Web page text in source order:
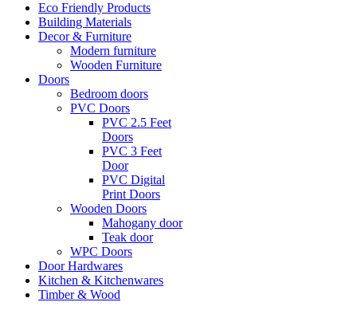
Eco Friendly Products
Building Materials
Decor & Furniture
Modern furniture
Wooden Furniture
Doors
Bedroom doors
PVC Doors
PVC 2.5 Feet
Doors
PVC 3 Feet
Door
PVC Digital
Print Doors
Wooden Doors
Mahogany door
Teak door
WPC Doors
Door Hardwares
Kitchen & Kitchenwares
Timber & Wood